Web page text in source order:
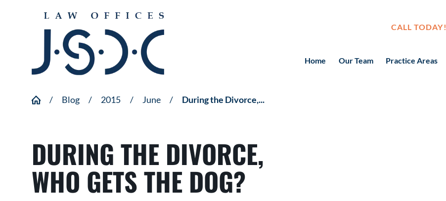
CALL TODAY!
Home Our Team Practice Areas
Blog 2015 June During the Divorce,...
DURING THE DIVORCE,
WHO GETS THE DOG?